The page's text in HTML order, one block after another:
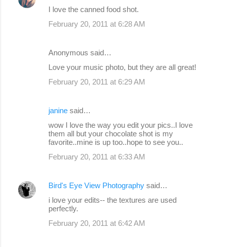
I love the canned food shot.
February 20, 2011 at 6:28 AM
Anonymous said…
Love your music photo, but they are all great!
February 20, 2011 at 6:29 AM
janine said…
wow I love the way you edit your pics..I love
them all but your chocolate shot is my
favorite..mine is up too..hope to see you..
February 20, 2011 at 6:33 AM
Bird's Eye View Photography said…
i love your edits-- the textures are used
perfectly.
February 20, 2011 at 6:42 AM